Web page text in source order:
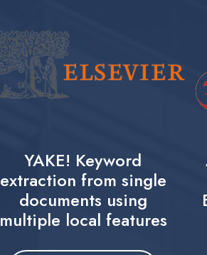
YAKE! Keyword
extraction from single
documents using
multiple local features